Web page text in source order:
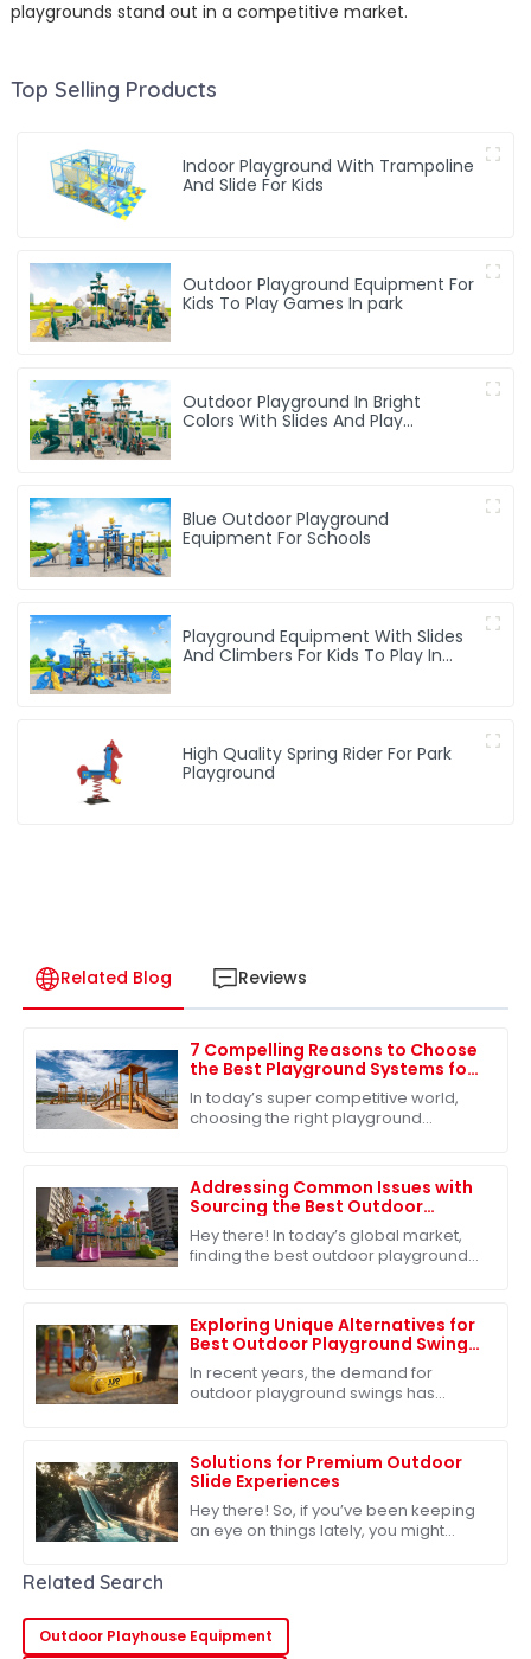
playgrounds stand out in a competitive market.
Top Selling Products
Indoor Playground With Trampoline
And Slide For Kids
Outdoor Playground Equipment For
Kids To Play Games In park
Outdoor Playground In Bright
Colors With Slides And Play
Blue Outdoor Playground
Equipment For Schools
Playground Equipment With Slides
And Climbers For Kids To Play In
High Quality Spring Rider For Park
Playground
Related Blog Reviews
7 Compelling Reasons to Choose
the Best Playground Systems for
Your Global Sourcing Needs
In today’s super competitive world,
choosing the right playground
for companies
Addressing Common Issues with
Sourcing the Best Outdoor
Playground Toys for Global
Markets
Hey there! In today’s global market,
finding the best outdoor playground
grow
Exploring Unique Alternatives for
Best Outdoor Playground Swing
Options
In recent years, the demand for
outdoor playground swings has
development
Solutions for Premium Outdoor
Slide Experiences
Hey there! So, if you’ve been keeping
an eye on things lately, you might
Related Search
Outdoor Playhouse Equipment